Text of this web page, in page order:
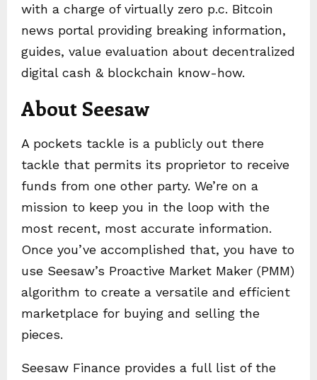
with a charge of virtually zero p.c. Bitcoin
news portal providing breaking information,
guides, value evaluation about decentralized
digital cash & blockchain know-how.
About Seesaw
A pockets tackle is a publicly out there
tackle that permits its proprietor to receive
funds from one other party. We’re on a
mission to keep you in the loop with the
most recent, most accurate information.
Once you’ve accomplished that, you have to
use Seesaw’s Proactive Market Maker (PMM)
algorithm to create a versatile and efficient
marketplace for buying and selling the
pieces.
Seesaw Finance provides a full list of the